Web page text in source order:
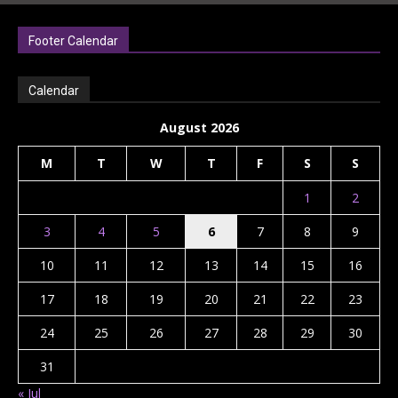
Footer Calendar
Calendar
August 2026
M T W T F S S
1
2
3
4 5 6 7 8
9
10
11 12 13 14 15
16
17
18 19 20 21 22
23
24
25 26 27 28 29
30
31
« Jul